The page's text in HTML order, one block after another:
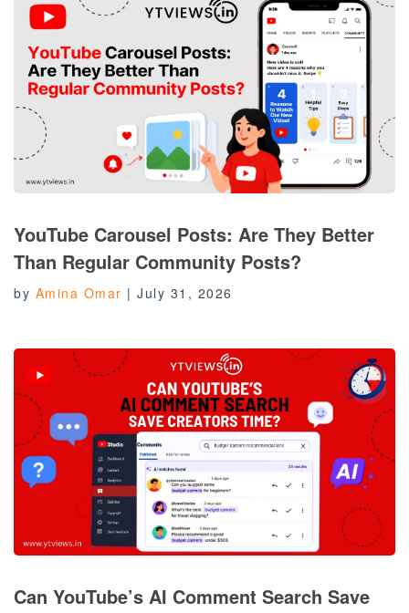
YouTube Carousel Posts: Are They Better
Than Regular Community Posts?
by Amina Omar | July 31, 2026
Can YouTube’s AI Comment Search Save